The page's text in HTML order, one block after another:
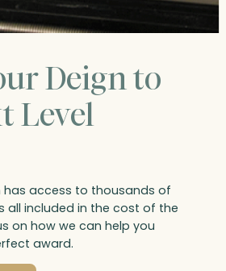
Deign to
Level
has access to thousands of
all included in the cost of the
on how we can help you
award.